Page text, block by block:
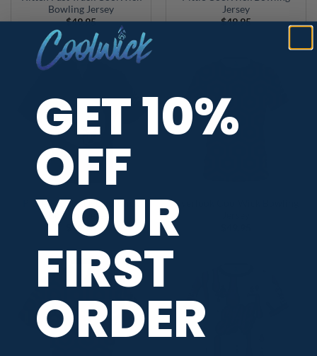
Bowling Jersey
$49.95
Jersey
$49.95
Pittie Fast Track CoolWick
Bowling Jersey
49.95
Overlook CoolWick Bowling
GET 10%
OFF
YOUR
FIRST
ORDER